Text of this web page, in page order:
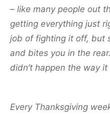
– like many people out
getting everything just
job of fighting it off, but
and bites you in the
didn’t happen the way
Every Thanksgiving